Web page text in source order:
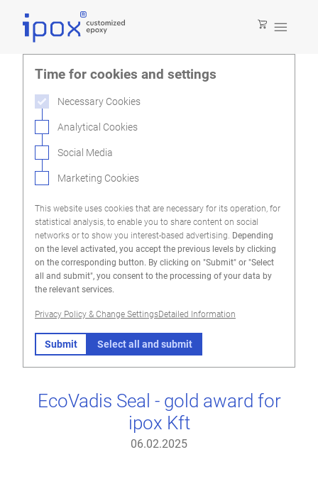

Time for cookies and settings
Necessary Cookies
Analytical Cookies
Social Media
Marketing Cookies
This website uses cookies that are necessary for its operation, for
statistical analysis, to enable you to share content on social
networks or to show you interest-based advertising. Depending
on the level activated, you accept the previous levels by clicking
on the corresponding button. By clicking on "Submit" or "Select
all and submit", you consent to the processing of your data by
the relevant services.
Privacy Policy & Change SettingsDetailed Information
Submit Select all and submit
EcoVadis Seal - gold award for
ipox Kft
06.02.2025